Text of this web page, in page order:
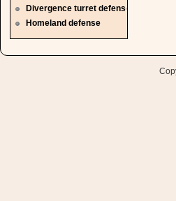
Divergence turret defense
Homeland defense